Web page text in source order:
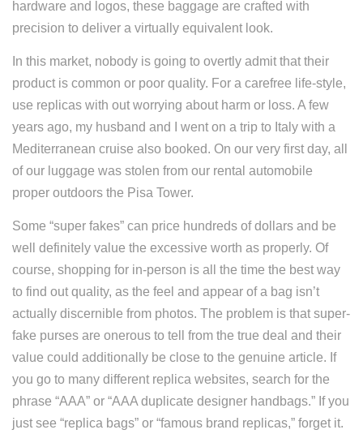
hardware and logos, these baggage are crafted with
precision to deliver a virtually equivalent look.
In this market, nobody is going to overtly admit that their
product is common or poor quality. For a carefree life-style,
use replicas with out worrying about harm or loss. A few
years ago, my husband and I went on a trip to Italy with a
Mediterranean cruise also booked. On our very first day, all
of our luggage was stolen from our rental automobile
proper outdoors the Pisa Tower.
Some “super fakes” can price hundreds of dollars and be
well definitely value the excessive worth as properly. Of
course, shopping for in-person is all the time the best way
to find out quality, as the feel and appear of a bag isn’t
actually discernible from photos. The problem is that super-
fake purses are onerous to tell from the true deal and their
value could additionally be close to the genuine article. If
you go to many different replica websites, search for the
phrase “AAA” or “AAA duplicate designer handbags.” If you
just see “replica bags” or “famous brand replicas,” forget it.